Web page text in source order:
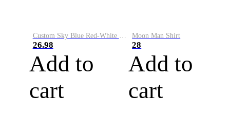
26.98
Add to
cart
Moon Man Shirt
28
Add to
cart